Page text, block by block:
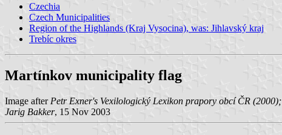
Czechia
Czech Municipalities
Region of the Highlands (Kraj Vysocina), was: Jihlavský kraj
Trebíc okres
Martínkov municipality flag
Image after Petr Exner's Vexilologický Lexikon prapory obcí ČR (2000);
Jarig Bakker, 15 Nov 2003